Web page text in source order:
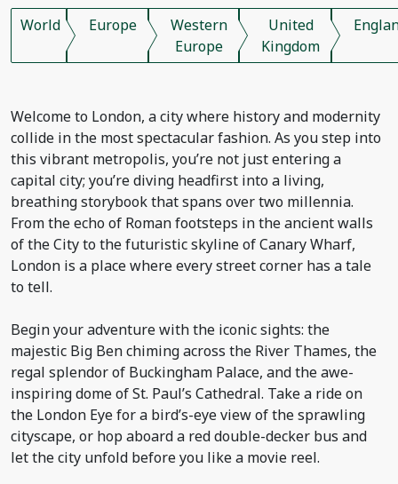
World Europe
Western
Europe
United
Kingdom
Welcome to London, a city where history and modernity
collide in the most spectacular fashion. As you step into
this vibrant metropolis, you’re not just entering a
capital city; you’re diving headfirst into a living,
breathing storybook that spans over two millennia.
From the echo of Roman footsteps in the ancient walls
of the City to the futuristic skyline of Canary Wharf,
London is a place where every street corner has a tale
to tell.
Begin your adventure with the iconic sights: the
majestic Big Ben chiming across the River Thames, the
regal splendor of Buckingham Palace, and the awe-
inspiring dome of St. Paul’s Cathedral. Take a ride on
the London Eye for a bird’s-eye view of the sprawling
cityscape, or hop aboard a red double-decker bus and
let the city unfold before you like a movie reel.